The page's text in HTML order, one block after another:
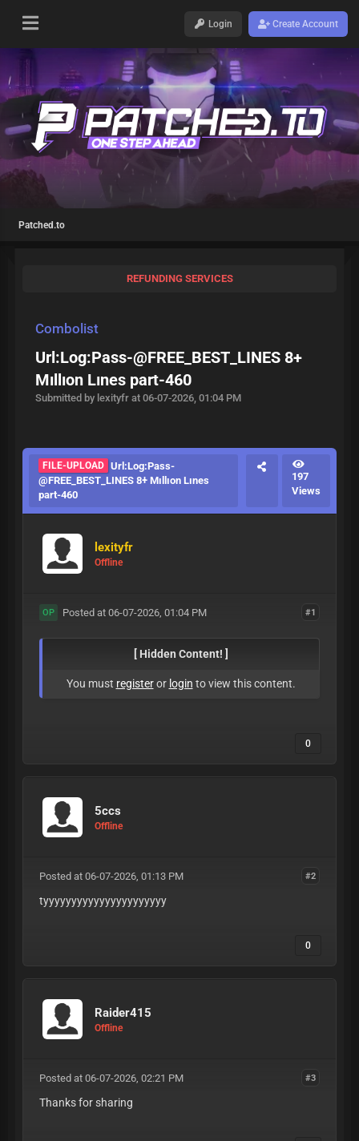
Login Create Account
Patched.to
REFUNDING SERVICES
Combolist
Url:Log:Pass-@FREE_BEST_LINES 8+
Mıllıon Lınes part-460
Submitted by lexityfr at 06-07-2026, 01:04 PM
FILE-UPLOAD Url:Log:Pass-
@FREE_BEST_LINES 8+ Mıllıon Lınes
part-460
197
Views
lexityfr
Offline
#1
OP Posted at 06-07-2026, 01:04 PM
[ Hidden Content! ]
You must registeror login to view this content.
0
5ccs
Offline
#2
Posted at 06-07-2026, 01:13 PM
tyyyyyyyyyyyyyyyyyyyyyy
0
Raider415
Offline
#3
Posted at 06-07-2026, 02:21 PM
Thanks for sharing